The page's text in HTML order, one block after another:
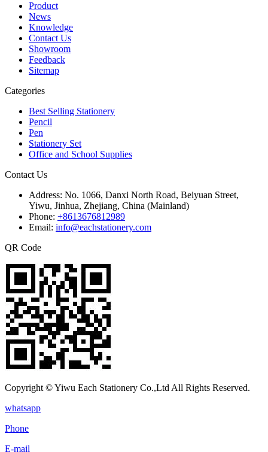
Product
News
Knowledge
Contact Us
Showroom
Feedback
Sitemap
Categories
Best Selling Stationery
Pencil
Pen
Stationery Set
Office and School Supplies
Contact Us
Address: No. 1066, Danxi North Road, Beiyuan Street,
Yiwu, Jinhua, Zhejiang, China (Mainland)
Phone: +8613676812989
Email: info@eachstationery.com
QR Code
Copyright © Yiwu Each Stationery Co.,Ltd All Rights Reserved.
whatsapp
Phone
E-mail